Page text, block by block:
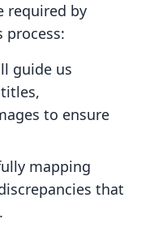
required by
process:
guide us
to ensure
mapping
that